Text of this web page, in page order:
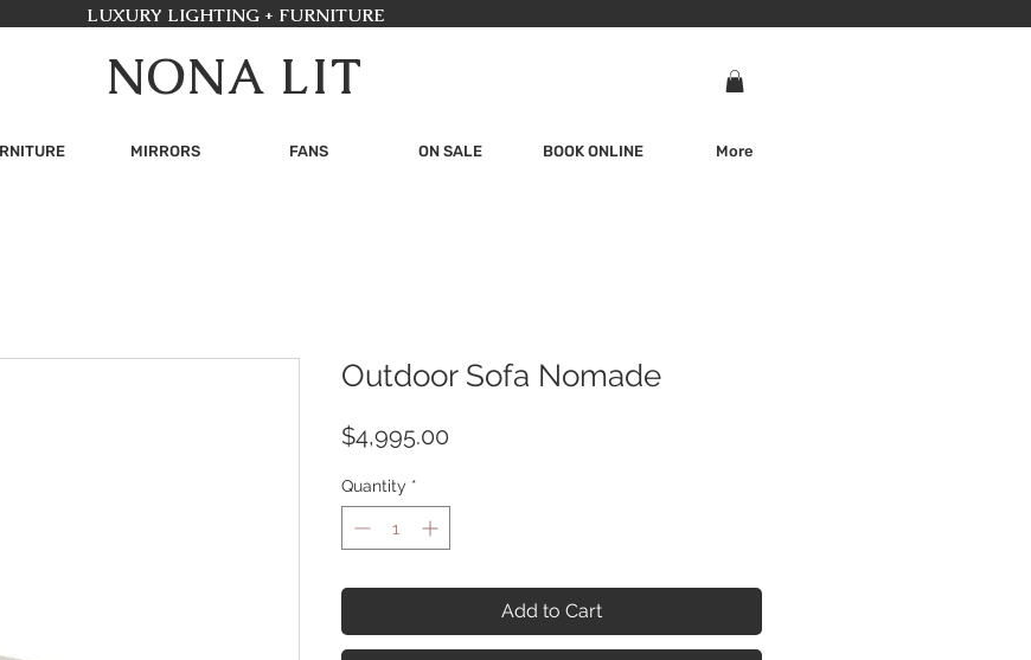
LUXURY LIGHTING + FURNITURE
NONA LIT
MIRRORS FANS ON SALE BOOK ONLINE More
Outdoor Sofa Nomade
$4,995.00
Quantity *
Add to Cart